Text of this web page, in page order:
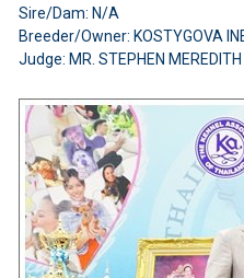
Sire/Dam: N/A
Breeder/Owner: KOSTYGOVA
Judge: MR. STEPHEN